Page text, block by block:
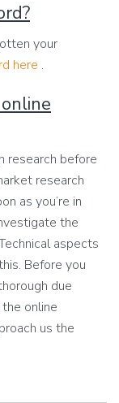
your
here .
research before
research
as you’re in
the
aspects
Before you
due
online
us the